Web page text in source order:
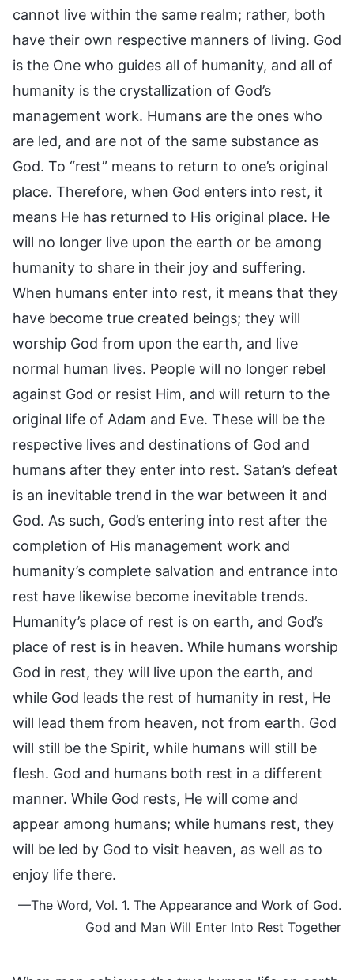
cannot live within the same realm; rather, both
have their own respective manners of living. God
is the One who guides all of humanity, and all of
humanity is the crystallization of God’s
management work. Humans are the ones who
are led, and are not of the same substance as
God. To “rest” means to return to one’s original
place. Therefore, when God enters into rest, it
means He has returned to His original place. He
will no longer live upon the earth or be among
humanity to share in their joy and suffering.
When humans enter into rest, it means that they
have become true created beings; they will
worship God from upon the earth, and live
normal human lives. People will no longer rebel
against God or resist Him, and will return to the
original life of Adam and Eve. These will be the
respective lives and destinations of God and
humans after they enter into rest. Satan’s defeat
is an inevitable trend in the war between it and
God. As such, God’s entering into rest after the
completion of His management work and
humanity’s complete salvation and entrance into
rest have likewise become inevitable trends.
Humanity’s place of rest is on earth, and God’s
place of rest is in heaven. While humans worship
God in rest, they will live upon the earth, and
while God leads the rest of humanity in rest, He
will lead them from heaven, not from earth. God
will still be the Spirit, while humans will still be
flesh. God and humans both rest in a different
manner. While God rests, He will come and
appear among humans; while humans rest, they
will be led by God to visit heaven, as well as to
enjoy life there.
—The Word, Vol. 1. The Appearance and Work of God.
God and Man Will Enter Into Rest Together